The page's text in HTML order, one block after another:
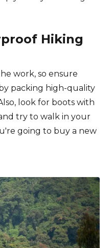
Hiking
work, so ensure
packing high-quality
look for boots with
try to walk in your
going to buy a new